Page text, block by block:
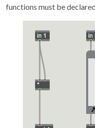
functions must be